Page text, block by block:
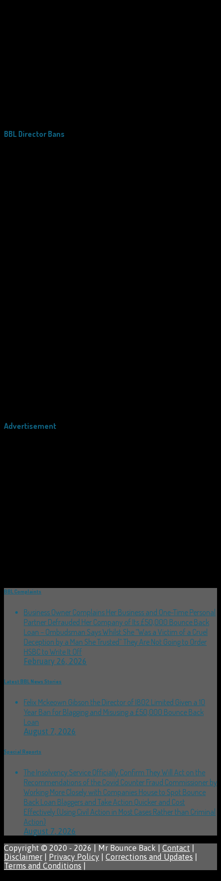
BBL Director Bans
Advertisement
BBL Complaints
Business Owner Complains Her Business and One-Time Personal
Partner Defrauded Her Company of Its £50,000 Bounce Back
Loan – Ombudsman Says Whilst She “Was a Victim of a Cruel
Deception by a Man She Trusted” They Are Not Going to Order
HSBC to Write It Off
February 26, 2026
Latest BBL News Stories
Felix Mckeown Gibson the Director of I802 Limited Given a 10
Year Ban for Blagging and Misusing a £50,000 Bounce Back
Loan
August 7, 2026
Special Reports
The Insolvency Service Officially Confirm They Will Act on the
Recommendations of the Covid Counter Fraud Commissioner by
Working More Closely with Companies House to Spot Bounce
Back Loan Blaggers and Take Action Quicker and Cost
Effectively (Using Civil Action in Most Cases Rather than Criminal
Action)
August 7, 2026
Copyright © 2020 - 2026 | Mr Bounce Back | Contact
Disclaimer
Privacy Policy Corrections and Updates
Terms and Conditions